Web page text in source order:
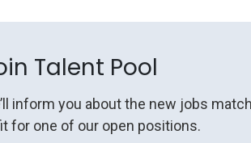
Talent Pool
inform you about the new jobs
for one of our open positions.